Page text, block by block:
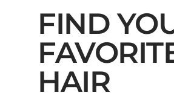
FIND
HAIR